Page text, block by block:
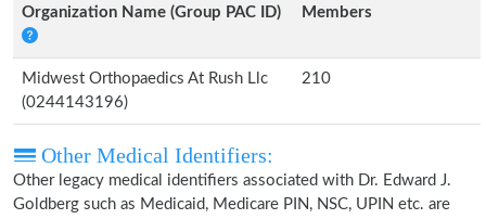
Organization Name (Group PAC ID)
Members
Midwest Orthopaedics At Rush Llc
(0244143196)
210
Other Medical Identifiers:
Other legacy medical identifiers associated with Dr. Edward J.
Goldberg such as Medicaid, Medicare PIN, NSC, UPIN etc. are